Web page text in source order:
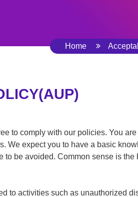
Home
to comply with our policies. You
We expect you to have a basic
to be avoided. Common sense is
to activities such as unauthorized